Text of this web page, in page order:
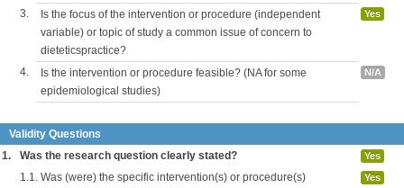
3.
Is the focus of the intervention or procedure (independent
variable) or topic of study a common issue of concern to
dieteticspractice?
Yes
4.
Is the intervention or procedure feasible? (NA for some
epidemiological studies)
N/A
Validity Questions
1.
Was the research question clearly stated? Yes
1.1. Was (were) the specific intervention(s) or procedure(s)
Yes